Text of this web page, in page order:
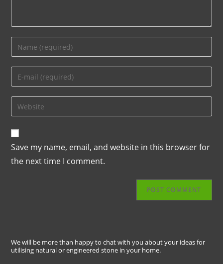
Save my name, email, and website in this browser for
the next time I comment.
We will be more than happy to chat with you about your ideas for
utilising natural or engineered stone in your home.